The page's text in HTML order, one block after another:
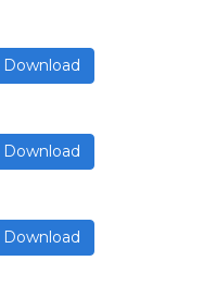
Download
Download
Download